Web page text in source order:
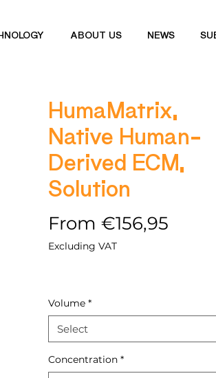
ABOUT US NEWS
HumaMatrix,
Native Human-
Derived ECM,
Solution
From €156,95
Excluding VAT
Volume *
Select
Concentration *